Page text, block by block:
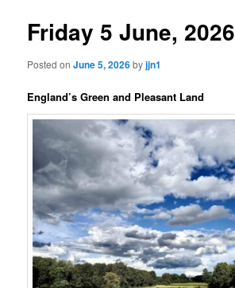
Friday 5 June, 2026
Posted onJune 5, 2026byjjn1
England’s Green and Pleasant Land